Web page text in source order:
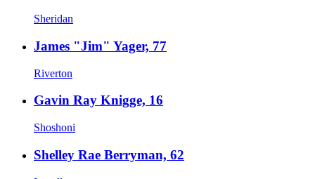
Sheridan
James "Jim" Yager, 77
Riverton
Gavin Ray Knigge, 16
Shoshoni
Shelley Rae Berryman, 62